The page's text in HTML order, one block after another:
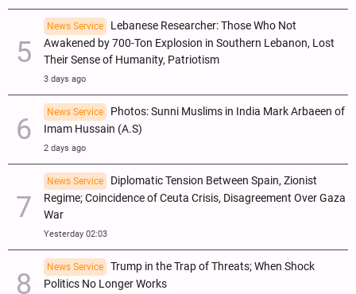
News Service
Lebanese Researcher: Those Who Not
Awakened by 700-Ton Explosion in Southern Lebanon, Lost
Their Sense of Humanity, Patriotism
3 days ago
News Service
Photos: Sunni Muslims in India Mark Arbaeen of
Imam Hussain (A.S)
2 days ago
News Service
Diplomatic Tension Between Spain, Zionist
Regime; Coincidence of Ceuta Crisis, Disagreement Over Gaza
War
Yesterday 02:03
News Service
Trump in the Trap of Threats; When Shock
Politics No Longer Works